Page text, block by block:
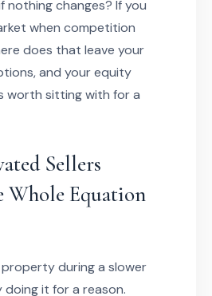
nothing changes? If you
when competition
does that leave your
and your equity
worth sitting with for a
Sellers
Whole Equation
property during a slower
doing it for a reason.